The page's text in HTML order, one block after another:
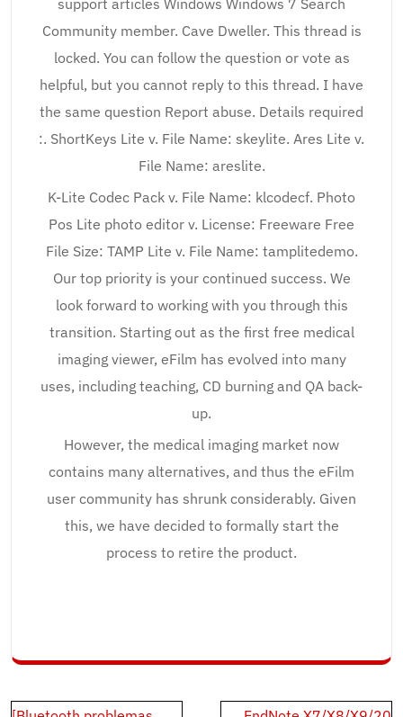
support articles Windows Windows 7 Search
Community member. Cave Dweller. This thread is
locked. You can follow the question or vote as
helpful, but you cannot reply to this thread. I have
the same question Report abuse. Details required
:. ShortKeys Lite v. File Name: skeylite. Ares Lite v.
File Name: areslite.
K-Lite Codec Pack v. File Name: klcodecf. Photo
Pos Lite photo editor v. License: Freeware Free
File Size: TAMP Lite v. File Name: tamplitedemo.
Our top priority is your continued success. We
look forward to working with you through this
transition. Starting out as the first free medical
imaging viewer, eFilm has evolved into many
uses, including teaching, CD burning and QA back-
up.
However, the medical imaging market now
contains many alternatives, and thus the eFilm
user community has shrunk considerably. Given
this, we have decided to formally start the
process to retire the product.